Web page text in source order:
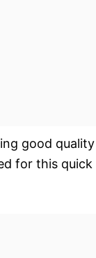
good quality
for this quick